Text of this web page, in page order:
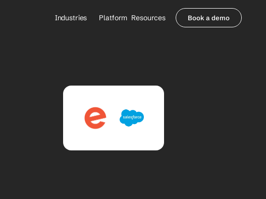
Industries
Healthcare Payers
Platform Resources Book a demo